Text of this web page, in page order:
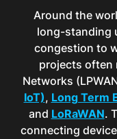
Around the
long-standing
congestion to
projects often
Networks
IoT), Long Term
and LoRaWAN.
connecting